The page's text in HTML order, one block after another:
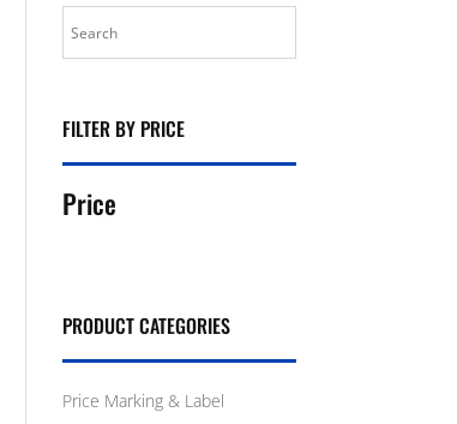
FILTER BY PRICE
Price
PRODUCT CATEGORIES
Price Marking & Label